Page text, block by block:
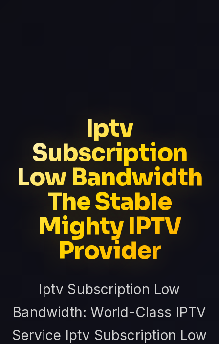
Iptv
Subscription
Low Bandwidth
The Stable
Mighty IPTV
Provider
Iptv Subscription Low
Bandwidth: World-Class IPTV
Service Iptv Subscription Low